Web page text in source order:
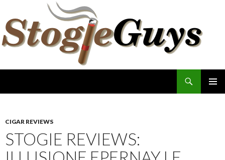
CIGAR REVIEWS
STOGIE REVIEWS: